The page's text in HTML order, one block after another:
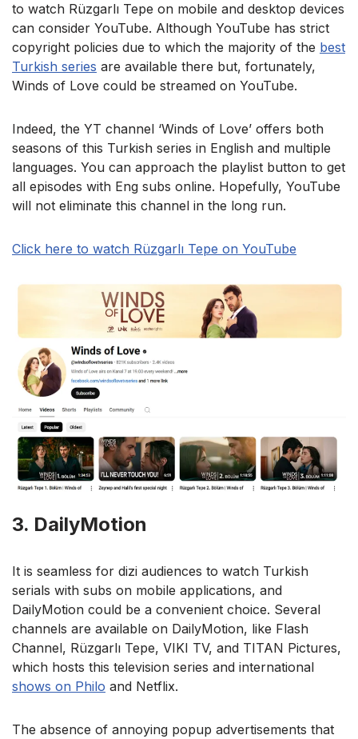
to watch Rüzgarlı Tepe on mobile and desktop devices
can consider YouTube. Although YouTube has strict
copyright policies due to which the majority of the best
Turkish series are available there but, fortunately,
Winds of Love could be streamed on YouTube.
Indeed, the YT channel ‘Winds of Love’ offers both
seasons of this Turkish series in English and multiple
languages. You can approach the playlist button to get
all episodes with Eng subs online. Hopefully, YouTube
will not eliminate this channel in the long run.
Click here to watch Rüzgarlı Tepe on YouTube
3. DailyMotion
It is seamless for dizi audiences to watch Turkish
serials with subs on mobile applications, and
DailyMotion could be a convenient choice. Several
channels are available on DailyMotion, like Flash
Channel, Rüzgarlı Tepe, VIKI TV, and TITAN Pictures,
which hosts this television series and international
shows on Philo and Netflix.
The absence of annoying popup advertisements that